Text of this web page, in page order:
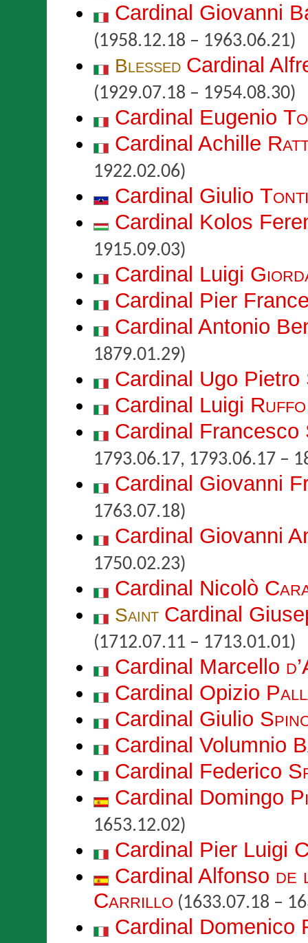
Cardinal Giovanni
(1958.12.18 – 1963.06.21)
Blessed Cardinal
(1929.07.18 – 1954.08.30)
Cardinal Eugenio
Cardinal Achille
1922.02.06)
Cardinal Giulio Tonti
Cardinal Kolos
1915.09.03)
Cardinal Luigi
Cardinal Pier
Cardinal Antonio
1879.01.29)
Cardinal Ugo Pietro
Cardinal Luigi
Cardinal
1793.06.17, 1793.06.17 –
Cardinal Giovanni
1763.07.18)
Cardinal Giovanni
1750.02.23)
Cardinal Nicolò
Saint Cardinal
(1712.07.11 – 1713.01.01)
Cardinal Marcello
Cardinal Opizio
Cardinal Giulio
Cardinal Volumnio
Cardinal Federico
Cardinal Domingo
1653.12.02)
Cardinal Pier Luigi
Cardinal Alfonso de
Carrillo (1633.07.18 –
Cardinal Domenico